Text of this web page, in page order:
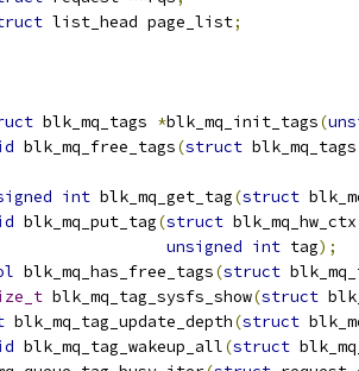
list_head page_list;
blk_mq_tags *blk_mq_init_tags(
blk_mq_free_tags(struct
int blk_mq_get_tag(struct
blk_mq_put_tag(struct
unsigned int tag);
blk_mq_has_free_tags(struct
blk_mq_tag_sysfs_show(struct
blk_mq_tag_update_depth(struct
blk_mq_tag_wakeup_all(struct